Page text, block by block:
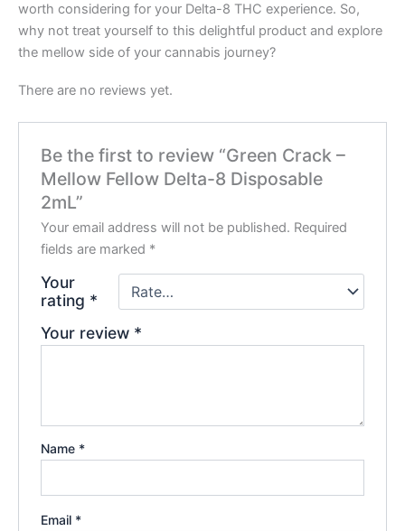
worth considering for your Delta-8 THC experience. So,
why not treat yourself to this delightful product and explore
the mellow side of your cannabis journey?
There are no reviews yet.
Be the first to review “Green Crack –
Mellow Fellow Delta-8 Disposable
2mL”
Your email address will not be published. Required
fields are marked *
Your
rating *
Your review *
Name *
Email *